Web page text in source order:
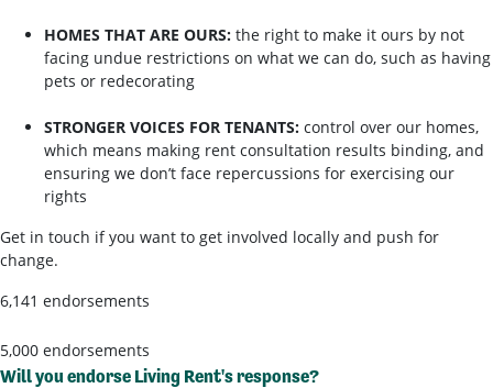
HOMES THAT ARE OURS: the right to make it ours by not
facing undue restrictions on what we can do, such as having
pets or redecorating
STRONGER VOICES FOR TENANTS: control over our homes,
which means making rent consultation results binding, and
ensuring we don’t face repercussions for exercising our
rights
Get in touch if you want to get involved locally and push for
change.
6,141 endorsements
5,000 endorsements
Will you endorse Living Rent's response?